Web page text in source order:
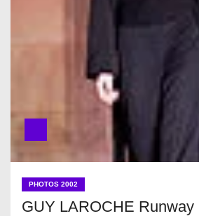
PHOTOS 2002
GUY LAROCHE Runway